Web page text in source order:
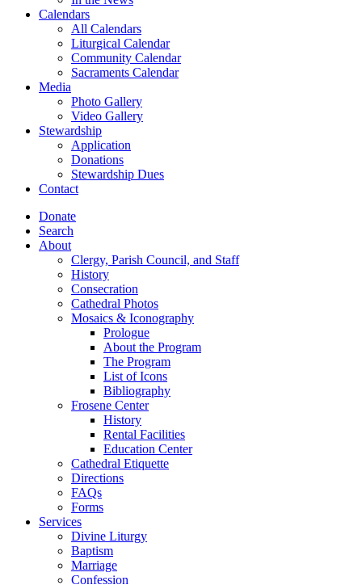
Calendars
All Calendars
Liturgical Calendar
Community Calendar
Sacraments Calendar
Media
Photo Gallery
Video Gallery
Stewardship
Application
Donations
Stewardship Dues
Contact
Donate
Search
About
Clergy, Parish Council, and Staff
History
Consecration
Cathedral Photos
Mosaics & Iconography
Prologue
About the Program
The Program
List of Icons
Bibliography
Frosene Center
History
Rental Facilities
Education Center
Cathedral Etiquette
Directions
FAQs
Forms
Services
Divine Liturgy
Baptism
Marriage
Confession